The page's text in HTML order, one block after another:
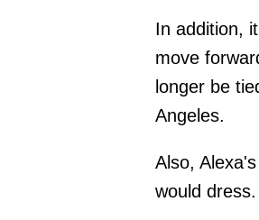
In addition,
move
longer be
Angeles.
Also,
would dress.